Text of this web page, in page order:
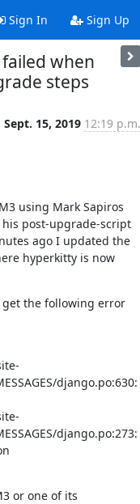
Sign In Sign Up
when
steps
Sept. 15, 2019 12:19 p.m.
using Mark Sapiros
post-upgrade-script
ago I updated the
hyperkitty is now
the following error
django.po:630:
django.po:273:
or one of its